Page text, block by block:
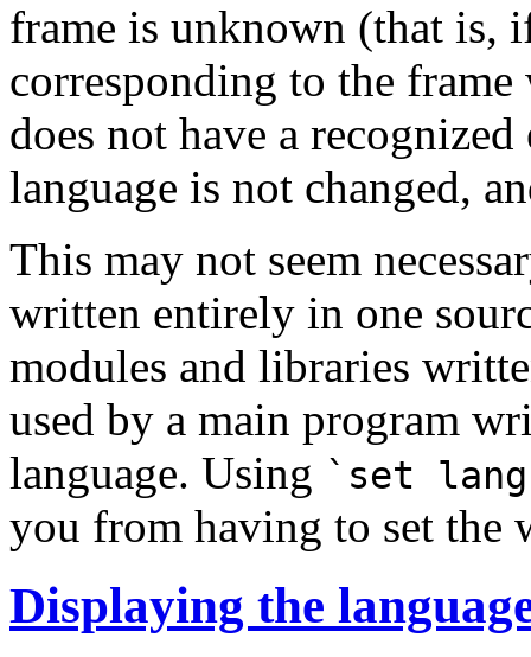
frame is unknown (that is,
corresponding to the
does not have a
language is not changed,
This may not seem
written entirely in one
modules and libraries
used by a main program
language. Using `set
you from having to set the
Displaying the